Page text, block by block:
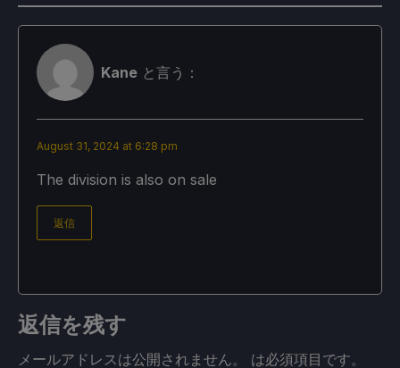
Kane と言う：
August 31, 2024 at 6:28 pm
The division is also on sale
返信
返信を残す
メールアドレスは公開されません。 は必須項目です。